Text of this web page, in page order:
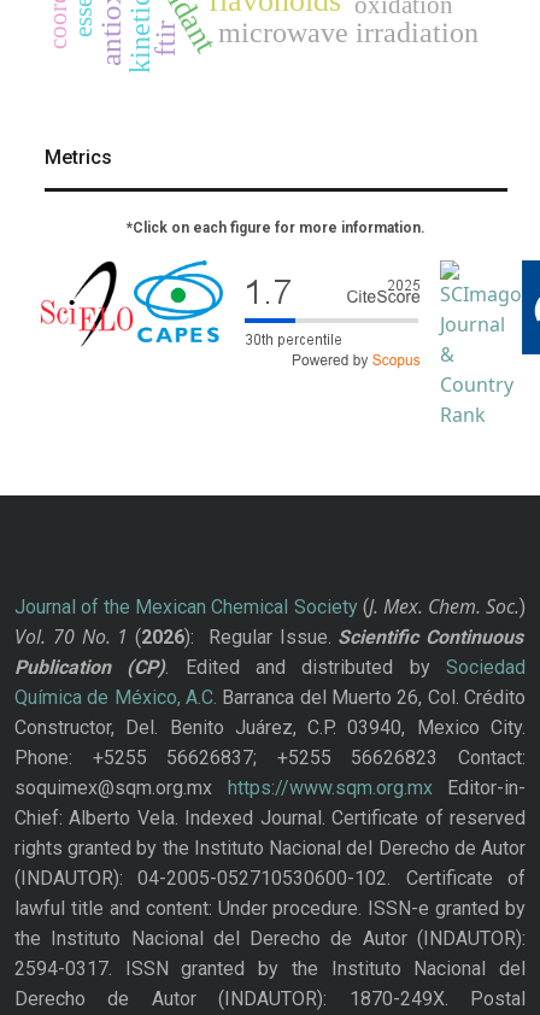
kinetics microwave irradiation
ftir
Metrics
*Click on each figure for more information.
Journal of the Mexican Chemical Society(J. Mex. Chem. Soc.)
Vol. 70 No. 1 (2026): Regular Issue. Scientific Continuous
Publication
(CP). Edited and distributed bySociedad
Química de México, A.C. Barranca del Muerto 26, Col. Crédito
Constructor, Del. Benito Juárez, C.P. 03940, Mexico City.
Phone: +5255 56626837; +5255 56626823 Contact:
soquimex@sqm.org.mx https://www.sqm.org.mxEditor-in-
Chief: Alberto Vela. Indexed Journal. Certificate of reserved
rights granted by the Instituto Nacional del Derecho de Autor
(INDAUTOR): 04-2005-052710530600-102. Certificate of
lawful title and content: Under procedure. ISSN-e granted by
the Instituto Nacional del Derecho de Autor (INDAUTOR):
2594-0317. ISSN granted by the Instituto Nacional del
Derecho de Autor (INDAUTOR): 1870-249X. Postal